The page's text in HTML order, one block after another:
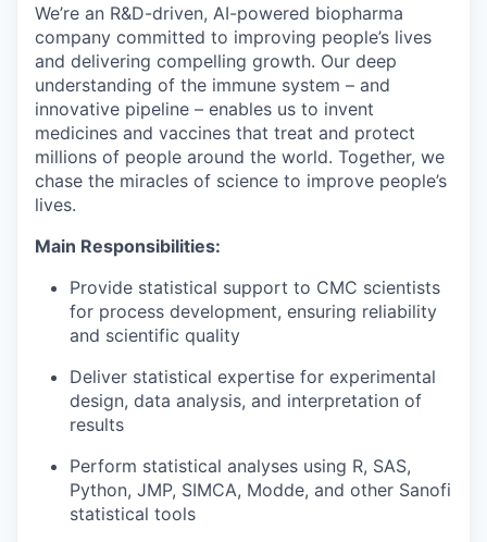
We’re an R&D-driven, AI-powered biopharma
company committed to improving people’s lives
and delivering compelling growth. Our deep
understanding of the immune system – and
innovative pipeline – enables us to invent
medicines and vaccines that treat and protect
millions of people around the world. Together, we
chase the miracles of science to improve people’s
lives.
Main Responsibilities:
Provide statistical support to CMC scientists
for process development, ensuring reliability
and scientific quality
Deliver statistical expertise for experimental
design, data analysis, and interpretation of
results
Perform statistical analyses using R, SAS,
Python, JMP, SIMCA, Modde, and other Sanofi
statistical tools